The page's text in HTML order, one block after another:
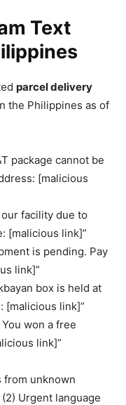
Text
parcel delivery
the Philippines as of
package cannot be
[malicious
facility due to
[malicious link]”
is pending. Pay
link]”
box is held at
[malicious link]”
won a free
link]”
from unknown
Urgent language